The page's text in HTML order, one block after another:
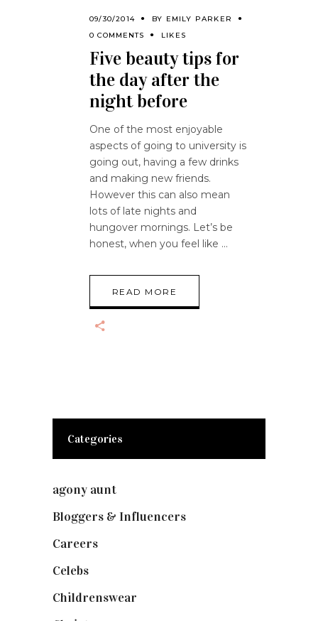
09/30/2014 BY EMILY PARKER
0 COMMENTS
LIKES
Five beauty tips for
the day after the
night before
One of the most enjoyable
aspects of going to university is
going out, having a few drinks
and making new friends.
However this can also mean
lots of late nights and
hungover mornings. Let’s be
honest, when you feel like
READ MORE
Categories
agony aunt
Bloggers & Influencers
Careers
Celebs
Childrenswear